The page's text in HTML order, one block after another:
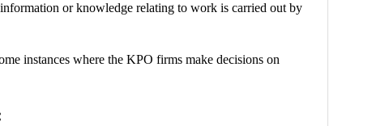
or knowledge relating to work is carried out by
instances where the KPO firms make decisions on